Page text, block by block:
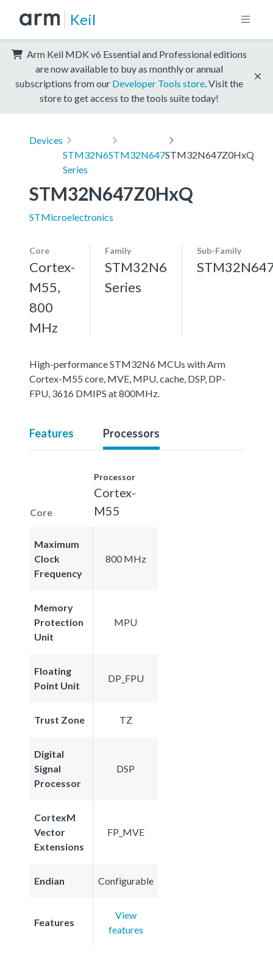
Keil
Arm Keil MDK v6 Essential and Professional editions
are now available to buy as monthly or annual
subscriptions from our Developer Tools store . Visit the
store to get access to the tools suite today!
Devices
STM32N6
Series
STM32N647STM32N647Z0HxQ
STM32N647Z0HxQ
STMicroelectronics
Core
Cortex-
M55,
800
MHz
Family
STM32N6
Series
Sub-Family
High-performance STM32N6 MCUs with Arm
Cortex-M55 core, MVE, MPU, cache, DSP, DP-
FPU, 3616 DMIPS at 800MHz.
Features Processors
Core
Processor
Cortex-
M55
Maximum
Clock
Frequency
800 MHz
Memory
Protection
Unit
MPU
Floating
Point Unit
DP_FPU
Trust Zone TZ
Digital
Signal
Processor
DSP
CortexM
Vector
Extensions
FP_MVE
Endian Configurable
Features
View
features